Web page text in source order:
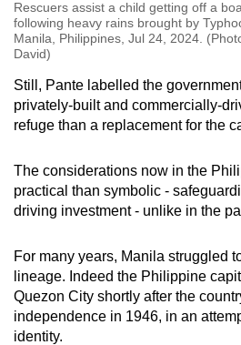
Rescuers assist a child getting off a
following heavy rains brought by
Manila, Philippines, Jul 24, 2024.
David)
Still, Pante labelled the
privately-built and commercially-
refuge than a replacement for the
The considerations now in the
practical than symbolic -
driving investment - unlike in the
For many years, Manila struggled
lineage. Indeed the Philippine
Quezon City shortly after the
independence in 1946, in an
identity.